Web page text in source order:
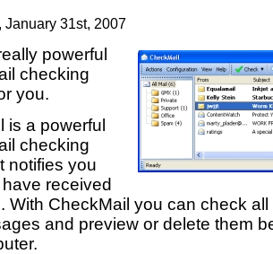
January 31st, 2007
powerful
checking
you.
is a powerful
checking
notifies you
received
With CheckMail you can check
and preview or delete them